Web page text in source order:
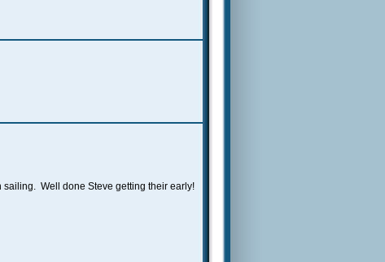
sailing. Well done Steve getting their early!